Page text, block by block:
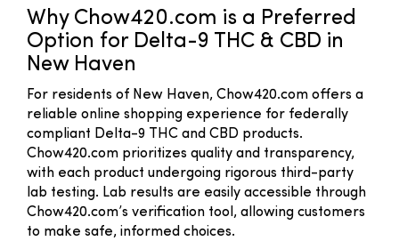
Why Chow420.com is a Preferred
Option for Delta-9 THC & CBD in
New Haven
For residents of New Haven, Chow420.com offers a
reliable online shopping experience for federally
compliant Delta-9 THC and CBD products.
Chow420.com prioritizes quality and transparency,
with each product undergoing rigorous third-party
lab testing. Lab results are easily accessible through
Chow420.com’s verification tool, allowing customers
to make safe, informed choices.